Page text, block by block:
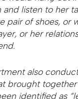
and listen to her
pair of shoes, or
or her
also
brought
identified as